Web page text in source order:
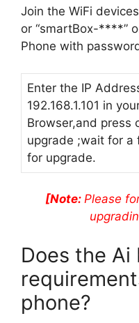
Join the WiFi
or “smartBox-****”
Phone with
Enter the IP
192.168.1.101 in
Browser,and press
upgrade ;wait for a
for upgrade.
[Note: Please
Does the Ai
phone?